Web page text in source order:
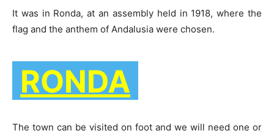
It was in Ronda, at an assembly held in 1918, where the
flag and the anthem of Andalusia were chosen.
RONDA
The town can be visited on foot and we will need one or